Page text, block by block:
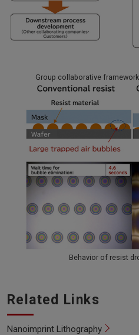
Group collaborative
Behavior of resist
Related Links
Nanoimprint Lithography